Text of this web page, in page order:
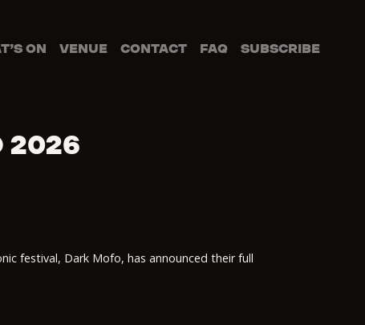
ON VENUE CONTACT FAQ SUBSCRIBE
2026
festival, Dark Mofo, has announced their full